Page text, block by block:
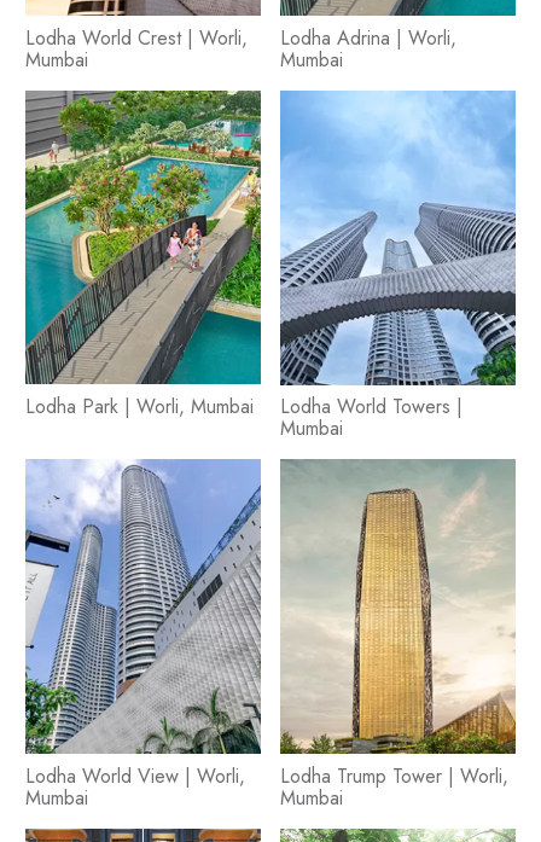
Lodha World Crest | Worli,
Mumbai
Lodha Adrina | Worli,
Mumbai
Lodha Park | Worli, Mumbai Lodha World Towers |
Mumbai
Lodha World View | Worli,
Mumbai
Lodha Trump Tower | Worli,
Mumbai